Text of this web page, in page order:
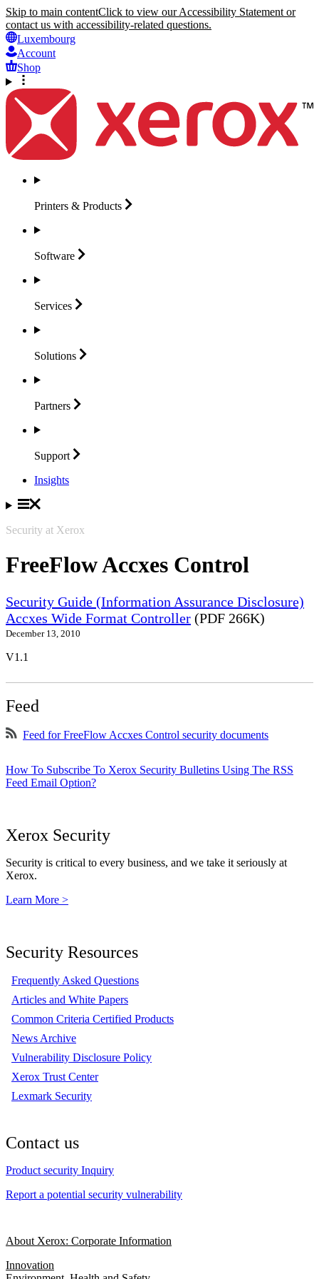
Skip to main contentClick to view our Accessibility Statement or
contact us with accessibility-related questions.
Luxembourg
Account
Shop
Printers & Products
Software
Services
Solutions
Partners
Support
Insights
Security at Xerox
FreeFlow Accxes Control
Security Guide (Information Assurance Disclosure)
Accxes Wide Format Controller (PDF 266K)
December 13, 2010
V1.1
Feed
Feed for FreeFlow Accxes Control security documents
How To Subscribe To Xerox Security Bulletins Using The RSS
Feed Email Option?
Xerox Security
Security is critical to every business, and we take it seriously at
Xerox.
Learn More >
Security Resources
Frequently Asked Questions
Articles and White Papers
Common Criteria Certified Products
News Archive
Vulnerability Disclosure Policy
Xerox Trust Center
Lexmark Security
Contact us
Product security Inquiry
Report a potential security vulnerability
About Xerox: Corporate Information
Innovation